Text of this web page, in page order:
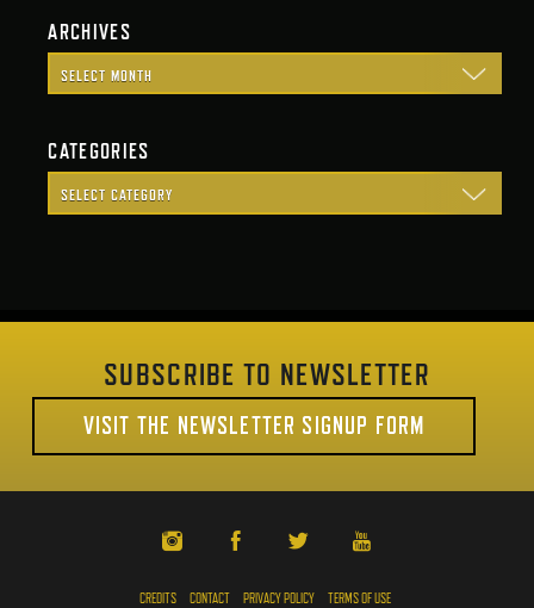
ARCHIVES
CATEGORIES
SUBSCRIBE TO NEWSLETTER
VISIT THE NEWSLETTER SIGNUP FORM
CREDITS CONTACT PRIVACY POLICY TERMS OF USE